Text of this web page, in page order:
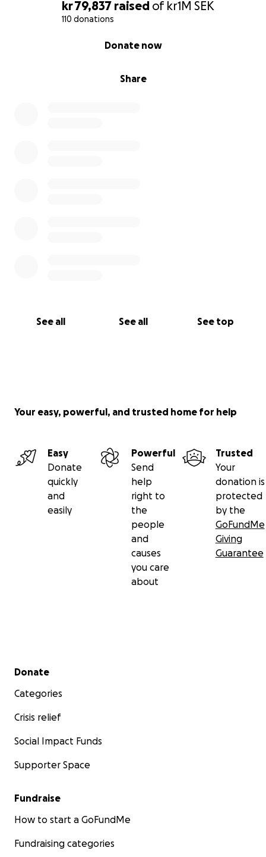
kr 79,837 raised of kr1M SEK
110 donations
Share
Donate now
See all See all See top
Your easy, powerful, and trusted home for help
Easy
Donate
quickly
and
easily
Powerful
Send
help
right to
the
people
and
causes
you care
about
Trusted
Your
donation is
protected
by the
GoFundMe
Giving
Guarantee
Secondary menu
Donate
Categories
Crisis relief
Social Impact Funds
Supporter Space
Fundraise
How to start a GoFundMe
Fundraising categories